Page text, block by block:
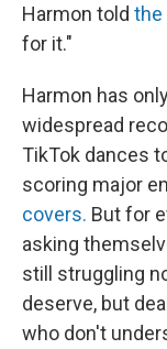
Harmon told the
for it."
Harmon has
widespread
TikTok dances
scoring major
covers. But for
asking
still struggling
deserve, but
who don't